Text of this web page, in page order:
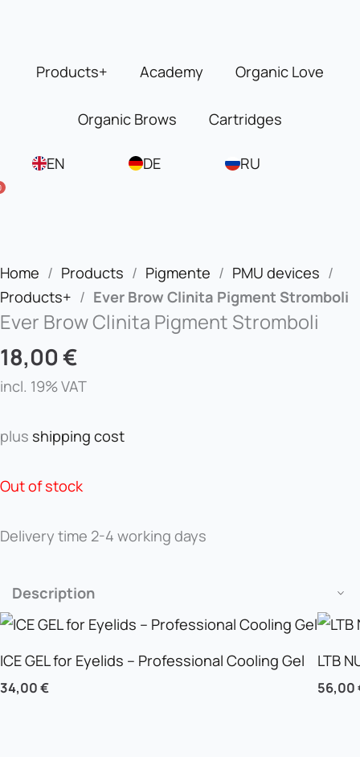
Products+ Academy Organic Love
Organic Brows Cartridges
EN DE RU
Home / Products / Pigmente / PMU devices /
Products+ / Ever Brow Clinita Pigment Stromboli
Ever Brow Clinita Pigment Stromboli
18,00€
incl. 19% VAT
plus shipping cost
Out of stock
Delivery time 2-4 working days
Description
ICE GEL for Eyelids – Professional Cooling Gel
34,00€
LTB
56,00